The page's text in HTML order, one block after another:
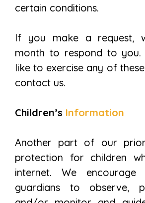
certain conditions.
If you make a request,
month to respond to
like to exercise any of
contact us.
Children’s Information
Another part of our
protection for children
internet. We encourage
guardians to observe,